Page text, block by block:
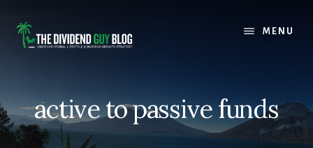
content
footer
MENU
active to passive funds